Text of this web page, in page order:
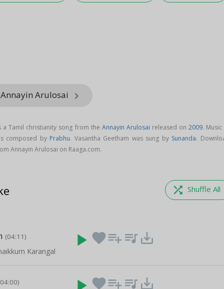
Arulosai keyboard_arrow_right
a Tamil christianity song from the Annayin Arulosai released on 2009.
composed by Prabhu. Vasantha Geetham was sung by Sunanda.
Annayin Arulosai on Raaga.com.
shuffle Shuffle All
(04:11)
Karangal
play_arrow favoriteplaylist_add queue_music save_alt
favoriteplaylist_add queue_music save_alt